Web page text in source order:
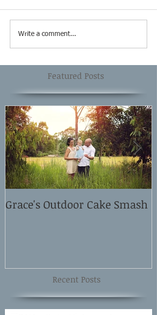
Featured Posts
Recent Posts
Write a comment...
Grace's Outdoor Cake Smash